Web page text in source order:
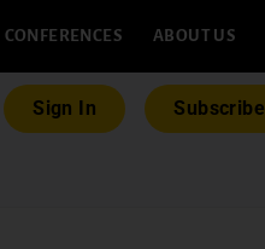
CONFERENCES ABOUT US
Sign In Subscribe